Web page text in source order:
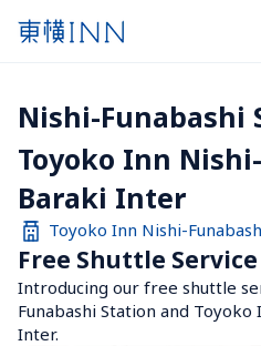
Nishi-Funabashi
Toyoko Inn
Baraki Inter
Toyoko Inn Nishi-
Free Shuttle Service
Introducing our free shuttle
Funabashi Station and
Inter.